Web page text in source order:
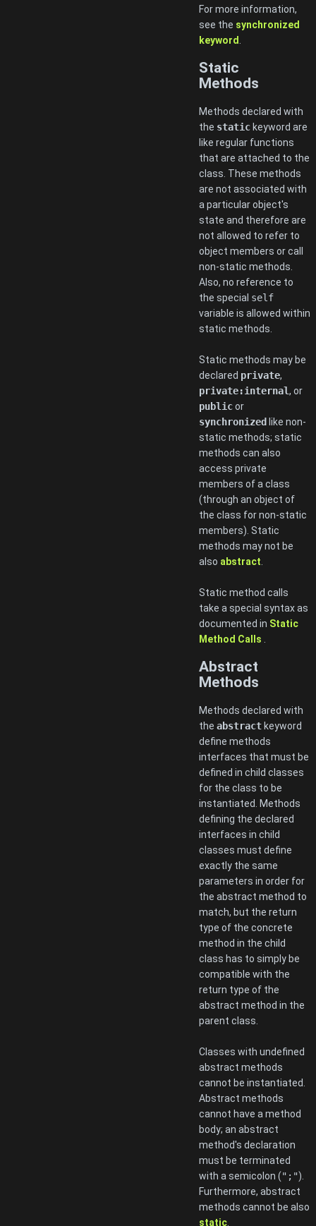
For more information,
see the synchronized
keyword
Static
Methods
Methods declared with
the static keyword are
like regular functions
that are attached to the
class. These methods
are not associated with
a particular object's
state and therefore are
not allowed to refer to
object members or call
non-static methods.
Also, no reference to
the special self
variable is allowed within
static methods.
Static methods may be
declared private,
private:internal, or
publicor
synchronized like non-
static methods; static
methods can also
access private
members of a class
(through an object of
the class for non-static
members). Static
methods may not be
also abstract
Static method calls
take a special syntax as
documented in Static
Method Calls
Abstract
Methods
Methods declared with
the abstract keyword
define methods
interfaces that must be
defined in child classes
for the class to be
instantiated. Methods
defining the declared
interfaces in child
classes must define
exactly the same
parameters in order for
the abstract method to
match, but the return
type of the concrete
method in the child
class has to simply be
compatible with the
return type of the
abstract method in the
parent class.
Classes with undefined
abstract methods
cannot be instantiated.
Abstract methods
cannot have a method
body; an abstract
method's declaration
must be terminated
with a semicolon (";").
Furthermore, abstract
methods cannot be also
static